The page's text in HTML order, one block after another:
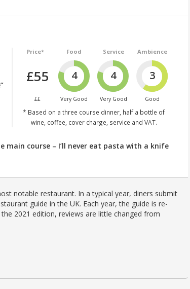
Price*
£55
££
Food
4
Very Good
Service
4
Very Good
Ambience
3
Good
* Based on a three course dinner, half a bottle of
wine, coffee, cover charge, service and VAT.
course – I’ll never eat pasta with a knife
notable restaurant. In a typical year, diners submit
guide in the UK. Each year, the guide is re-
2021 edition, reviews are little changed from